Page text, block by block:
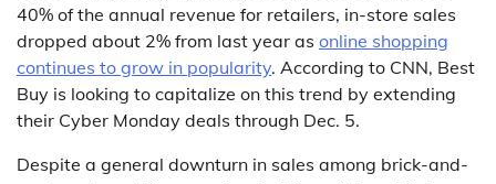
40% of the annual revenue for retailers, in-store sales
dropped about 2% from last year as online shopping
continues to grow in popularity. According to CNN, Best
Buy is looking to capitalize on this trend by extending
their Cyber Monday deals through Dec. 5.
Despite a general downturn in sales among brick-and-